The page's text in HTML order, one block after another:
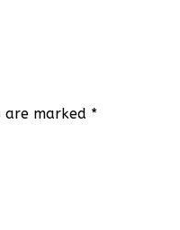
are marked *